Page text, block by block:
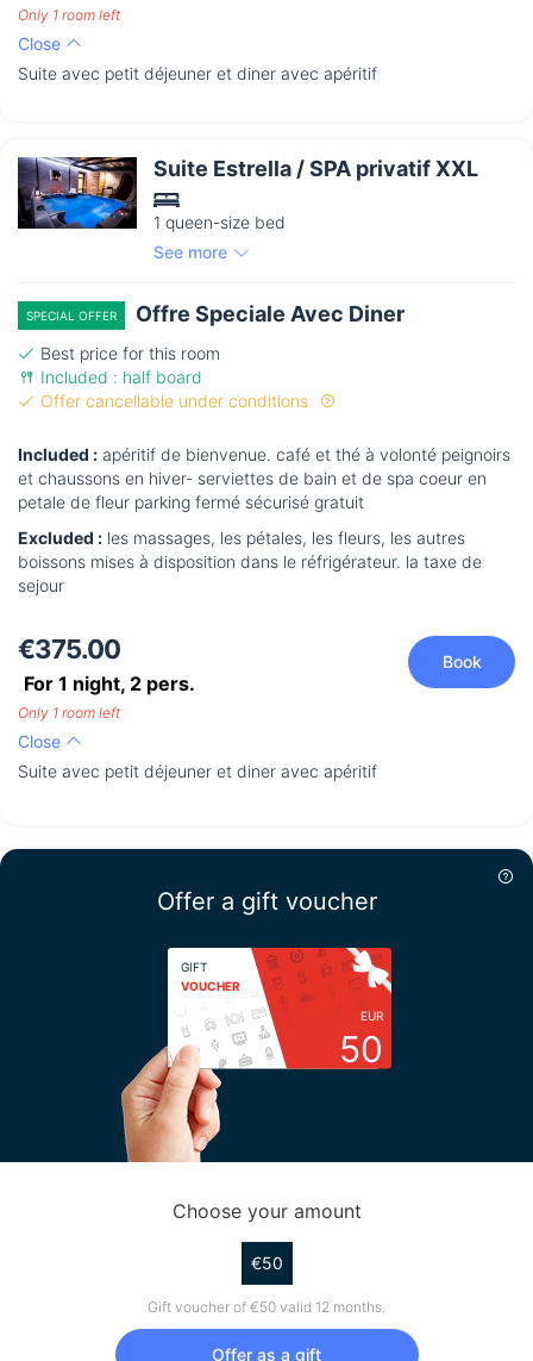
Only 1 room left
Close
Suite avec petit déjeuner et diner avec apéritif
Suite Estrella / SPA privatif XXL
1 queen-size bed
See more
SPECIAL OFFER Offre Speciale Avec Diner
Best price for this room
Included : half board
Offer cancellable under conditions
Included :
et chaussons en hiver- serviettes de bain et de spa coeur en
petale de fleur parking fermé sécurisé gratuit
Excluded :
boissons mises à disposition dans le réfrigérateur. la taxe de
sejour
€375.00
For 1 night, 2 pers.
Book
Only 1 room left
Close
Suite avec petit déjeuner et diner avec apéritif
Offer a gift voucher
GIFT
VOUCHER
EUR
50
Choose your amount
€50
Gift voucher of €50 valid 12 months.
Offer as a gift